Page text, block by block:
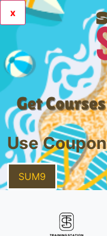
x
Use Coupon
SUM9